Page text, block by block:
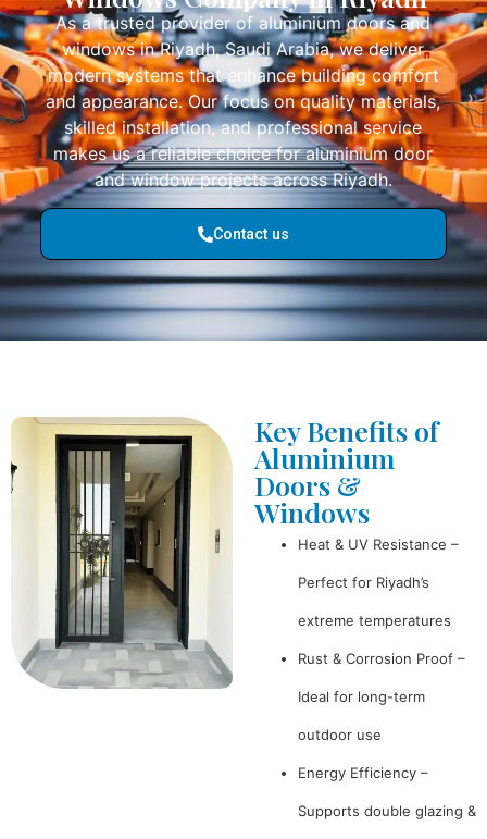
As a trusted provider of aluminium doors and
windows in Riyadh, Saudi Arabia, we deliver
modern systems that enhance building comfort
and appearance. Our focus on quality materials,
skilled installation, and professional service
makes us a reliable choice for aluminium door
and window projects across Riyadh.
Contact us
Key Benefits of
Aluminium
Doors &
Windows
Heat & UV Resistance –
Perfect for Riyadh’s
extreme temperatures
Rust & Corrosion Proof –
Ideal for long-term
outdoor use
Energy Efficiency –
Supports double glazing &